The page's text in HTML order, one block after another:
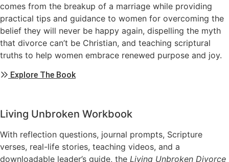
comes from the breakup of a marriage while providing
practical tips and guidance to women for overcoming the
belief they will never be happy again, dispelling the myth
that divorce can’t be Christian, and teaching scriptural
truths to help women embrace renewed purpose and joy.
Explore The Book
Living Unbroken Workbook
With reflection questions, journal prompts, Scripture
verses, real-life stories, teaching videos, and a
downloadable leader’s guide, the Living Unbroken Divorce